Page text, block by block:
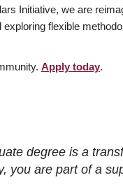
Initiative, we are
exploring flexible
Apply today.
degree is a
you are part of a